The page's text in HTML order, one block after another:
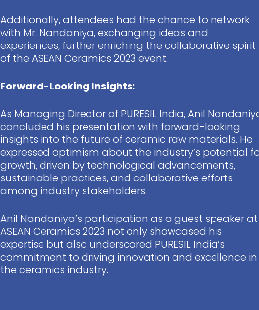
Additionally, attendees had the chance to network
with Mr. Nandaniya, exchanging ideas and
experiences, further enriching the collaborative spirit
of the ASEAN Ceramics 2023 event.
Forward-Looking Insights:
As Managing Director of PURESIL India, Anil
concluded his presentation with forward-looking
insights into the future of ceramic raw materials. He
expressed optimism about the industry’s potential
growth, driven by technological advancements,
sustainable practices, and collaborative efforts
among industry stakeholders.
Anil Nandaniya’s participation as a guest speaker at
ASEAN Ceramics 2023 not only showcased his
expertise but also underscored PURESIL India’s
commitment to driving innovation and excellence in
the ceramics industry.